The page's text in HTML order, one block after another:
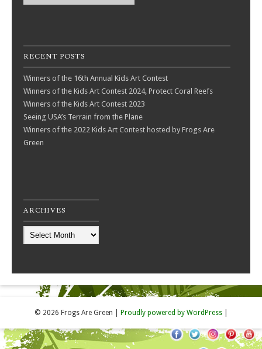
RECENT POSTS
Winners of the 16th Annual Kids Art Contest
Winners of the Kids Art Contest 2024, Protect Coral Reefs
Winners of the Kids Art Contest 2023
Seeing USA’s Terrain from the Plane
Winners of the 2022 Kids Art Contest hosted by Frogs Are
Green
ARCHIVES
© 2026 Frogs Are Green Proudly powered by WordPress